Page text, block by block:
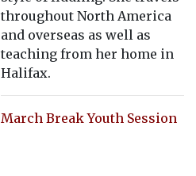
throughout North America
and overseas as well as
teaching from her home in
Halifax.
March Break Youth Session